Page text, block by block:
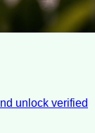
unlock verified